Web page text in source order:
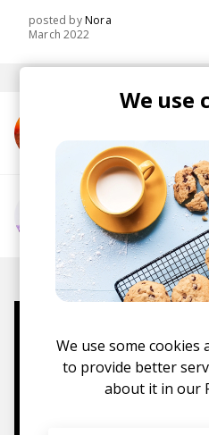
posted byNora
March 2022
More from Scott
Mugs, t-shirts,
hoodies, vinyls &
We use
We use some
to provide better
about it in our